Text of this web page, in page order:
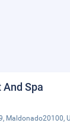
And Spa
Maldonado20100,